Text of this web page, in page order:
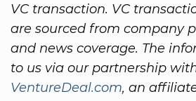
VC transaction. VC
are sourced from company
and news coverage. The
to us via our partnership
VentureDeal.com, an